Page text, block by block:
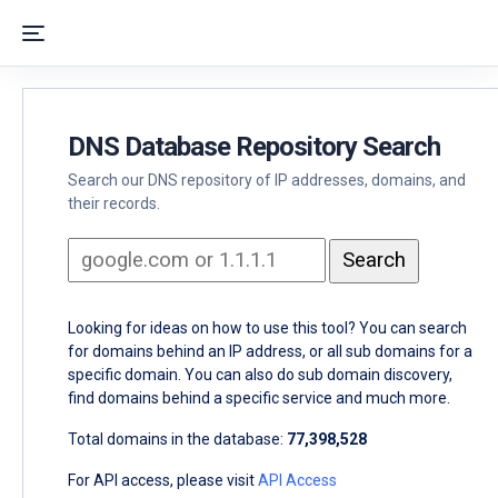
DNS Database Repository Search
Search our DNS repository of IP addresses, domains, and
their records.
Looking for ideas on how to use this tool? You can search
for domains behind an IP address, or all sub domains for a
specific domain. You can also do sub domain discovery,
find domains behind a specific service and much more.
Total domains in the database: 77,398,528
For API access, please visitAPI Access